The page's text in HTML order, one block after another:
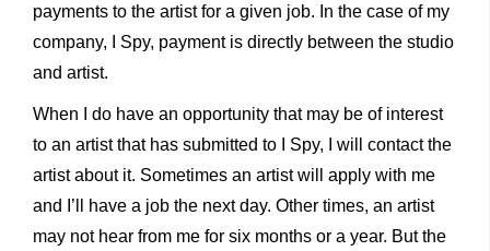
payments to the artist for a given job. In the case of my
company, I Spy, payment is directly between the studio
and artist.
When I do have an opportunity that may be of interest
to an artist that has submitted to I Spy, I will contact the
artist about it. Sometimes an artist will apply with me
and I’ll have a job the next day. Other times, an artist
may not hear from me for six months or a year. But the